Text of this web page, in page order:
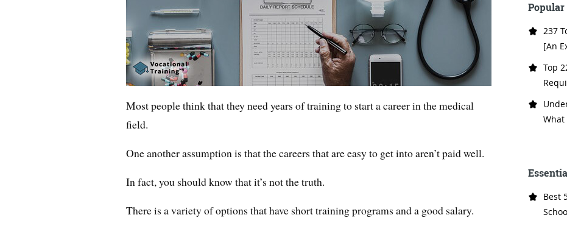
Most people think that they need years of training to start a career in the medical
field.
One another assumption is that the careers that are easy to get into aren’t paid well.
In fact, you should know that it’s not the truth.
There is a variety of options that have short training programs and a good salary.
237
[An
Top
What
Best